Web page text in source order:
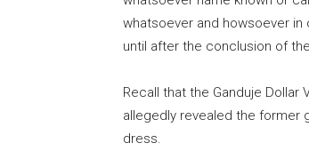
whatsoever and howsoever in
until after the conclusion of
Recall that the Ganduje Dollar
allegedly revealed the former
dress.